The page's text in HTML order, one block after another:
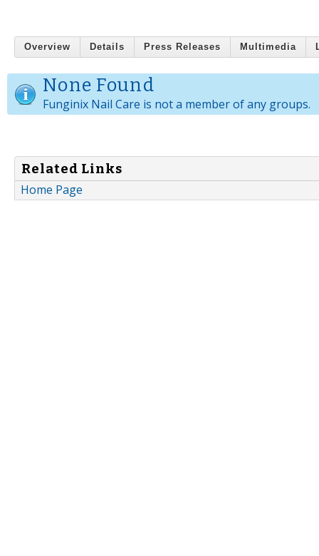
Overview Details Press Releases Multimedia
None Found
Funginix Nail Care is not a member of any groups.
Related Links
Home Page